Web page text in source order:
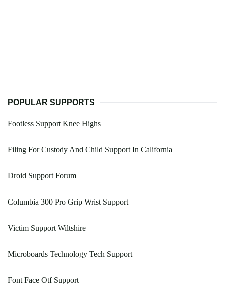
POPULAR SUPPORTS
Footless Support Knee Highs
Filing For Custody And Child Support In California
Droid Support Forum
Columbia 300 Pro Grip Wrist Support
Victim Support Wiltshire
Microboards Technology Tech Support
Font Face Otf Support